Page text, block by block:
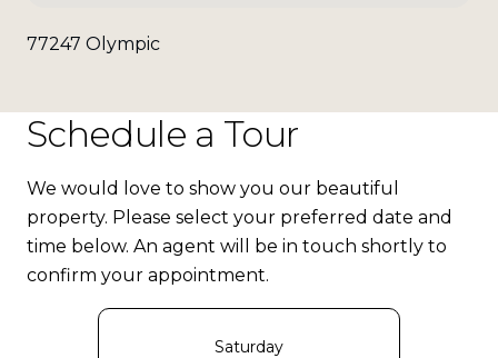
77247 Olympic
Schedule a Tour
We would love to show you our beautiful
property. Please select your preferred date and
time below. An agent will be in touch shortly to
confirm your appointment.
Saturday